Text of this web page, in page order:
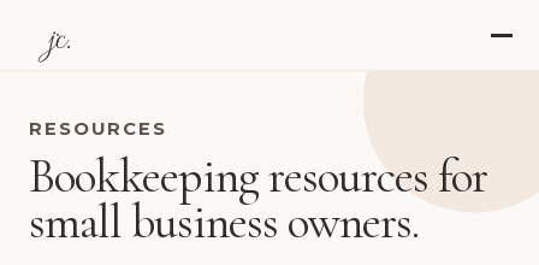
jc.
RESOURCES
Bookkeeping resources for
small business owners.